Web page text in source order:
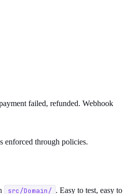
failed, refunded. Webhook
enforced through policies.
src/Domain/ . Easy to test, easy to